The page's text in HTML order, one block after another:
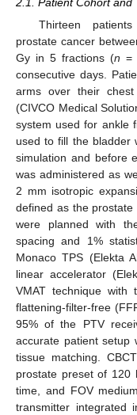
Thirteen
prostate cancer
Gy in 5 fractions (n =
consecutive days.
arms over their
(CIVCO Medical
system used for ankle
used to fill the bladder
simulation and before
was administered as
2 mm isotropic
defined as the
were planned with
spacing and 1%
Monaco TPS (Elekta
linear accelerator
VMAT technique
flattening-filter-free
95% of the PTV
accurate patient setup
tissue matching.
prostate preset of 120
time, and FOV
transmitter integrated